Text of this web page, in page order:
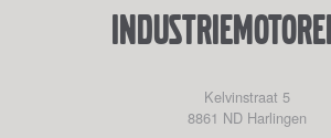
Kelvinstraat 5
8861 ND Harlingen